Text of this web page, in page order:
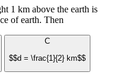
1 km above the earth is
of earth. Then
C
$$d = \frac{1}{2} km$$